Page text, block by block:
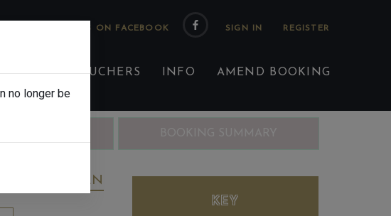
FOLLOW US ON FACEBOOK
GIFT VOUCHERS INFO AMEND BOOKING
LITTLE SCREEN
no longer be
KEY